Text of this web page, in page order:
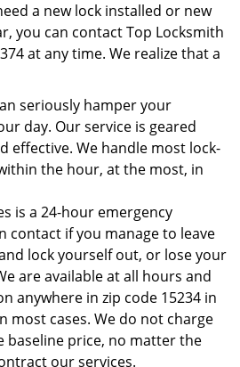
a new lock installed or new
you can contact Top Locksmith
at any time. We realize that a
seriously hamper your
day. Our service is geared
effective. We handle most lock-
the hour, at the most, in
is a 24-hour emergency
contact if you manage to leave
lock yourself out, or lose your
are available at all hours and
anywhere in zip code 15234 in
most cases. We do not charge
baseline price, no matter the
our services.